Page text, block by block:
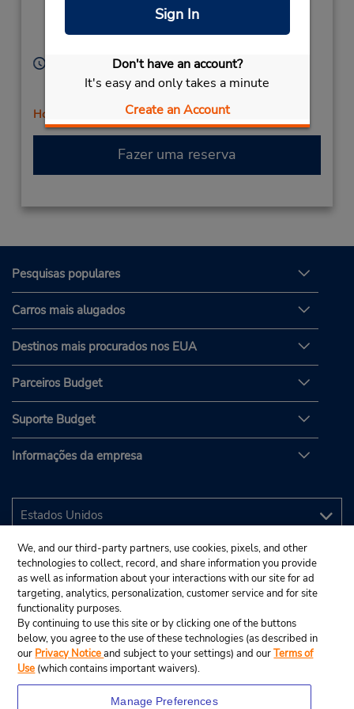
Sign In
Don't have an account?
It's easy and only takes a minute
Create an Account
Horário de funcionamento:
Sun 7:30 AM - 12:00 PM; Mon - Fri 7:30 AM - 5:00
Horário de feriado
Fazer uma reserva
Pesquisas populares
Carros mais alugados
Destinos mais procurados nos EUA
Parceiros Budget
Suporte Budget
Informações da empresa
We, and our third-party partners, use cookies, pixels, and other
technologies to collect, record, and share information you provide
as well as information about your interactions with our site for ad
targeting, analytics, personalization, customer service and for site
functionality purposes.
By continuing to use this site or by clicking one of the buttons
below, you agree to the use of these technologies (as described in
our Privacy Noticeand subject to your settings) and ourTerms of
Use (which contains important waivers).
Manage Preferences